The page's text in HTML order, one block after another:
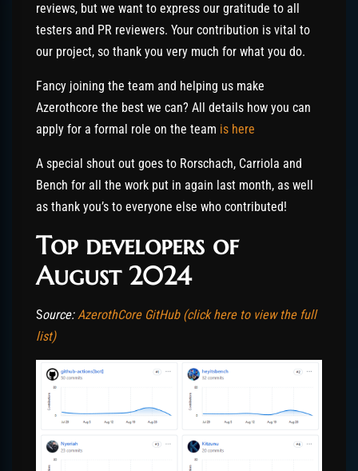
reviews, but we want to express our gratitude to all
testers and PR reviewers. Your contribution is vital to
our project, so thank you very much for what you do.
Fancy joining the team and helping us make
Azerothcore the best we can? All details how you can
apply for a formal role on the team is here
A special shout out goes to Rorschach, Carriola and
Bench for all the work put in again last month, as well
as thank you’s to everyone else who contributed!
Top developers of
August 2024
Source:AzerothCore GitHub (click here to view the full
list)